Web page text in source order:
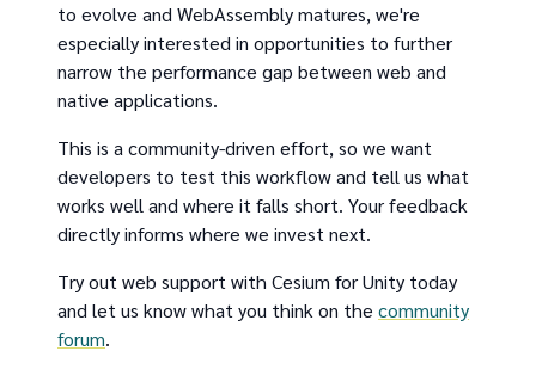
to evolve and WebAssembly matures, we're
especially interested in opportunities to further
narrow the performance gap between web and
native applications.
This is a community-driven effort, so we want
developers to test this workflow and tell us what
works well and where it falls short. Your feedback
directly informs where we invest next.
Try out web support with Cesium for Unity today
and let us know what you think on the community
forum.